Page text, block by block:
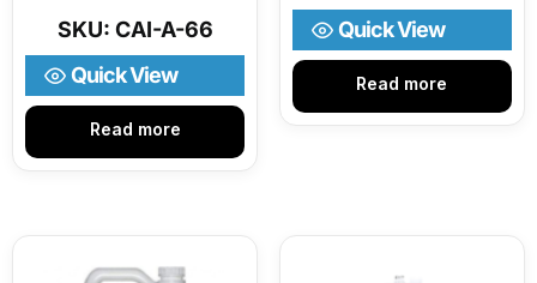
SKU: CAI-A-66
Read more
Quick View Read more
Quick View